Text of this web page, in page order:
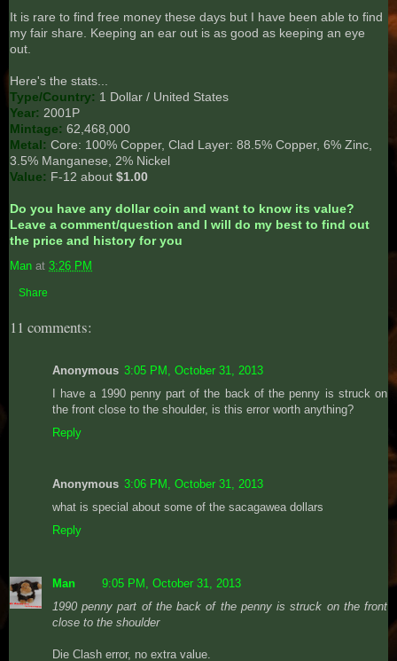
It is rare to find free money these days but I have been able to find
my fair share. Keeping an ear out is as good as keeping an eye
out.
Here's the stats...
Type/Country: 1 Dollar / United States
Year: 2001P
Mintage: 62,468,000
Metal: Core: 100% Copper, Clad Layer: 88.5% Copper, 6% Zinc,
3.5% Manganese, 2% Nickel
Value: F-12 about $1.00
Do you have any dollar coin and want to know its value?
Leave a comment/question and I will do my best to find out
the price and history for you
Man at 3:26 PM
Share
11 comments:
Anonymous 3:05 PM, October 31, 2013
I have a 1990 penny part of the back of the penny is struck on
the front close to the shoulder, is this error worth anything?
Reply
Anonymous 3:06 PM, October 31, 2013
what is special about some of the sacagawea dollars
Reply
Man
9:05 PM, October 31, 2013
1990 penny part of the back of the penny is struck on the front
close to the shoulder
Die Clash error, no extra value.